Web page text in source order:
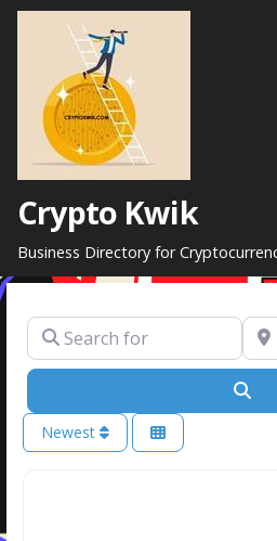
Skip
Crypto Kwik
Business Directory for
Search for
Newest